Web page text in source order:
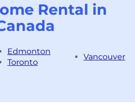
Rental in
Edmonton
Toronto
Vancouver